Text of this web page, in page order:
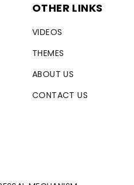
OTHER LINKS
VIDEOS
THEMES
ABOUT US
CONTACT US